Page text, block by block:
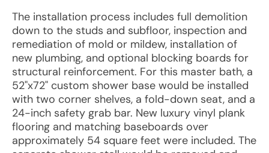
The installation process includes full demolition
down to the studs and subfloor, inspection and
remediation of mold or mildew, installation of
new plumbing, and optional blocking boards for
structural reinforcement. For this master bath, a
52"x72" custom shower base would be installed
with two corner shelves, a fold-down seat, and a
24-inch safety grab bar. New luxury vinyl plank
flooring and matching baseboards over
approximately 54 square feet were included. The